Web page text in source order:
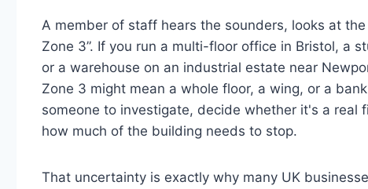
A member of staff hears the sounders, looks at
Zone 3”. If you run a multi-floor office in Bristol, a
or a warehouse on an industrial estate near
Zone 3 might mean a whole floor, a wing, or a
someone to investigate, decide whether it's a real
how much of the building needs to stop.
That uncertainty is exactly why many UK